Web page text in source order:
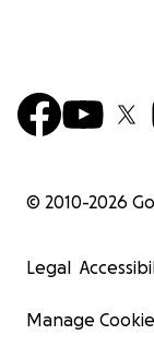
© 2010-2026
Legal
Manage